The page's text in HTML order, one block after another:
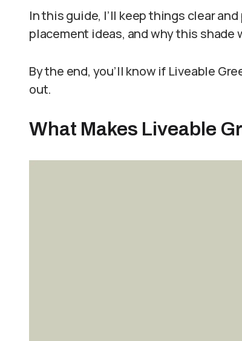
In this guide, I’ll keep things clear
placement ideas, and why this shade
By the end, you’ll know if Liveable
out.
What Makes Liveable